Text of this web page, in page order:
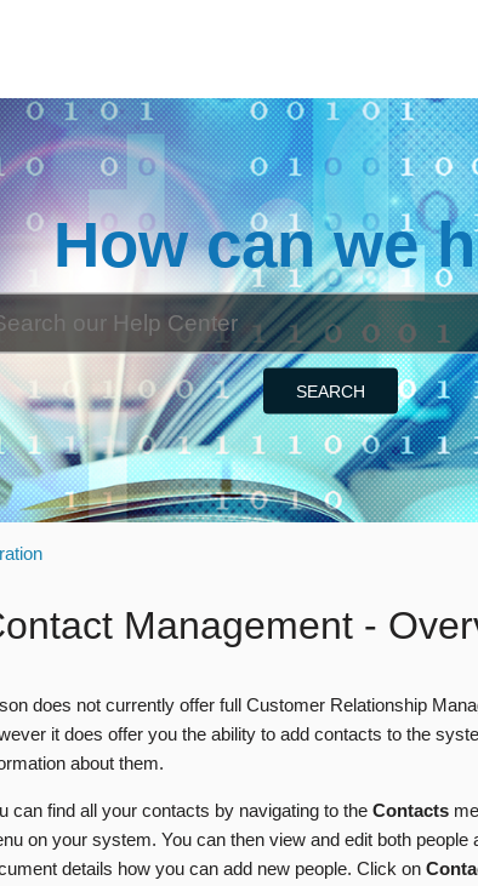
How can we
Management -
does not currently offer full Customer Relationship
it does offer you the ability to add contacts to the
about them.
can find all your contacts by navigating to the Contacts
on your system. You can then view and edit both people
details how you can add new people. Click on